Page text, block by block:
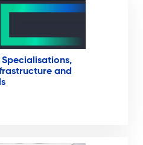
Specialisations,
and